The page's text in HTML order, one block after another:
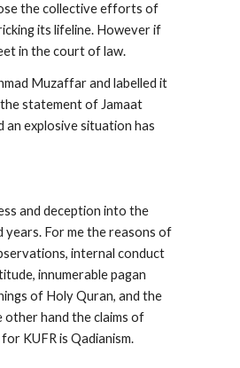
the collective efforts of
its lifeline. However if
in the court of law.
Muzaffar and labelled it
statement of Jamaat
an explosive situation has
and deception into the
years. For me the reasons of
internal conduct
innumerable pagan
of Holy Quran, and the
other hand the claims of
KUFR is Qadianism.